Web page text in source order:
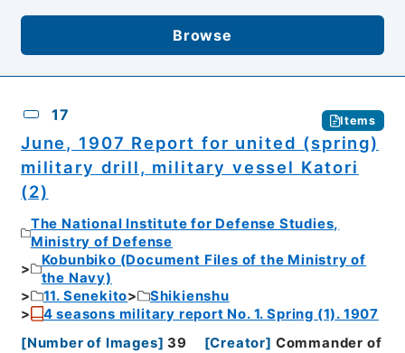
Browse
17 Items
June, 1907 Report for united (spring)
military drill, military vessel Katori
(2)
The National Institute for Defense Studies,
Ministry of Defense
Kobunbiko (Document Files of the Ministry of
the Navy)
11. Senekito
Shikienshu
4 seasons military report No. 1. Spring (1). 1907
[Number of Images] 39 [Creator] Commander of